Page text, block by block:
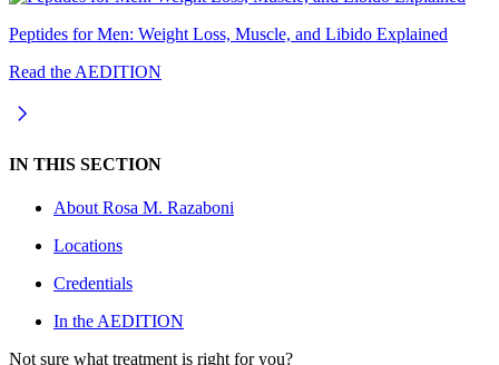
Peptides for Men: Weight Loss, Muscle, and Libido Explained
Read the AEDITION
IN THIS SECTION
About Rosa M. Razaboni
Locations
Credentials
In the AEDITION
Not sure what treatment is right for you?